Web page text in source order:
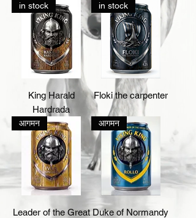
in stock
King Harald
Hardrada
in stock
Floki the carpenter
आगमन
Leader of the Great
आगमन
Duke of Normandy